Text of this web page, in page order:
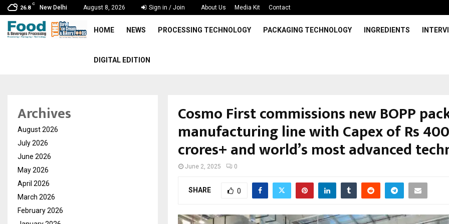
26.8
C
New Delhi August 8, 2026 Sign in / Join About Us Media Kit Contact
HOME NEWS PROCESSING TECHNOLOGY PACKAGING TECHNOLOGY INGREDIENTS
DIGITAL EDITION
Cosmo First commissions new BOPP
manufacturing line with Capex of Rs 400
crores+ and world’s most advanced
June 2, 2025 0
SHARE 0
Archives
August 2026
July 2026
June 2026
May 2026
April 2026
March 2026
February 2026